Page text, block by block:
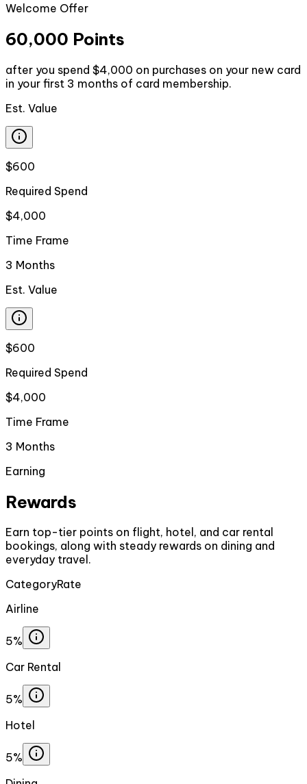
Welcome Offer
60,000 Points
after you spend $4,000 on purchases on your new card
in your first 3 months of card membership.
Est. Value
$600
Required Spend
$4,000
Time Frame
3 Months
Est. Value
$600
Required Spend
$4,000
Time Frame
3 Months
Earning
Rewards
Earn top-tier points on flight, hotel, and car rental
bookings, along with steady rewards on dining and
everyday travel.
CategoryRate
Airline
5%
Car Rental
5%
Hotel
5%